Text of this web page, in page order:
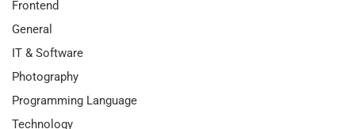
Frontend
General
IT & Software
Photography
Programming Language
Technology